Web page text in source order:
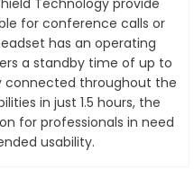
Technology provide
for conference calls or
has an operating
a standby time of up to
connected throughout the
in just 1.5 hours, the
for professionals in need
usability.